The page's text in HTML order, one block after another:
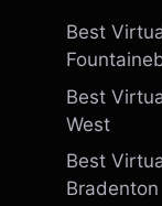
Best
Best
West
Best
Bradenton